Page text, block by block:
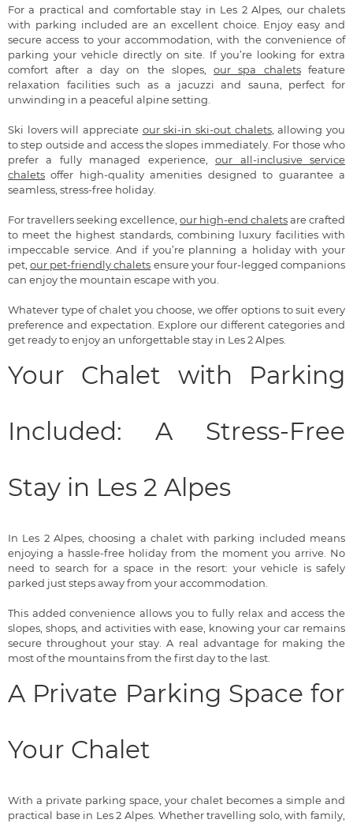
For a practical and comfortable stay in Les 2 Alpes, our chalets
with parking included are an excellent choice. Enjoy easy and
secure access to your accommodation, with the convenience of
parking your vehicle directly on site. If you’re looking for extra
comfort after a day on the slopes,our spa chaletsfeature
relaxation facilities such as a jacuzzi and sauna, perfect for
unwinding in a peaceful alpine setting.
Ski lovers will appreciate our ski-in ski-out chalets, allowing you
to step outside and access the slopes immediately. For those who
prefer a fully managed experience,our all-inclusive service
chalets offer high-quality amenities designed to guarantee a
seamless, stress-free holiday.
For travellers seeking excellence, our high-end chaletsare crafted
to meet the highest standards, combining luxury facilities with
impeccable service. And if you’re planning a holiday with your
pet,our pet-friendly chalets ensure your four-legged companions
can enjoy the mountain escape with you.
Whatever type of chalet you choose, we offer options to suit every
preference and expectation. Explore our different categories and
get ready to enjoy an unforgettable stay in Les 2 Alpes.
Your Chalet with Parking
Included: A Stress-Free
Stay in Les 2 Alpes
In Les 2 Alpes, choosing a chalet with parking included means
enjoying a hassle-free holiday from the moment you arrive. No
need to search for a space in the resort: your vehicle is safely
parked just steps away from your accommodation.
This added convenience allows you to fully relax and access the
slopes, shops, and activities with ease, knowing your car remains
secure throughout your stay. A real advantage for making the
most of the mountains from the first day to the last.
A Private Parking Space for
Your Chalet
With a private parking space, your chalet becomes a simple and
practical base in Les 2 Alpes. Whether travelling solo, with family,